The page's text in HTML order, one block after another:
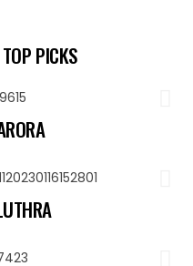
PICKS